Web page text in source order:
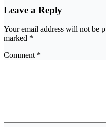
Leave a Reply
Your email address will not be
marked *
Comment *